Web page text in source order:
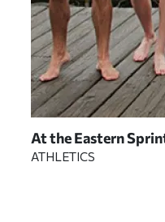
At the Eastern
ATHLETICS